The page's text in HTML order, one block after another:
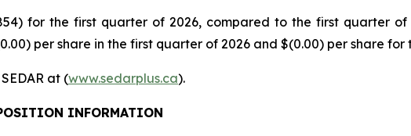
for the first quarter of 2026, compared to the first quarter of
per share in the first quarter of 2026 and $(0.00) per share
at (www.sedarplus.ca).
INFORMATION